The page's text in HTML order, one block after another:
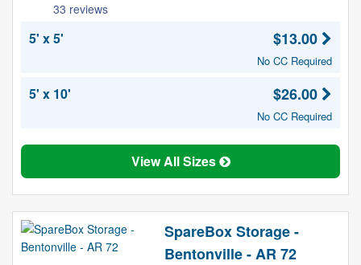
33 reviews
5' x 5' $13.00
No CC Required
5' x 10' $26.00
No CC Required
View All Sizes
SpareBox Storage -
Bentonville - AR 72